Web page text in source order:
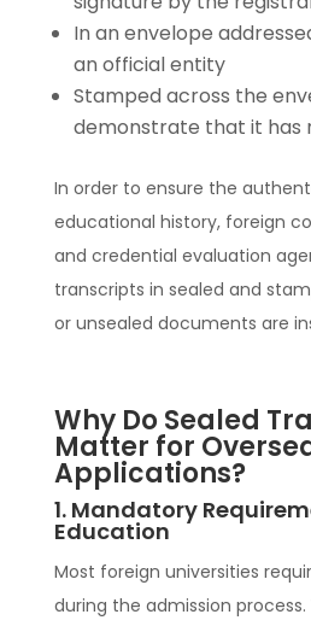
In an envelope
an official entity
Stamped across the
demonstrate that it has
In order to ensure the
educational history, foreign
and credential evaluation
transcripts in sealed and
or unsealed documents are
Why Do Sealed
Matter for
Applications?
1. Mandatory
Education
Most foreign universities
during the admission process.